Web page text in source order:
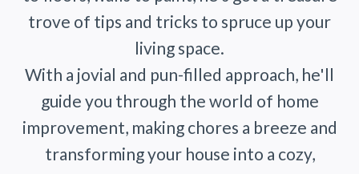
trove of tips and tricks to spruce up your
living space.
With a jovial and pun-filled approach, he'll
guide you through the world of home
improvement, making chores a breeze and
transforming your house into a cozy,